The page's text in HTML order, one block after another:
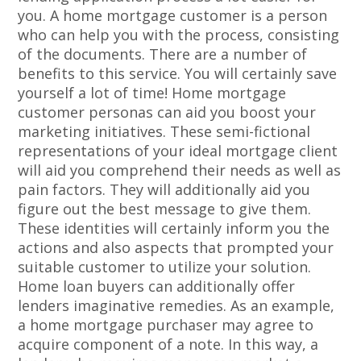
you. A home mortgage customer is a person
who can help you with the process, consisting
of the documents. There are a number of
benefits to this service. You will certainly save
yourself a lot of time! Home mortgage
customer personas can aid you boost your
marketing initiatives. These semi-fictional
representations of your ideal mortgage client
will aid you comprehend their needs as well as
pain factors. They will additionally aid you
figure out the best message to give them.
These identities will certainly inform you the
actions and also aspects that prompted your
suitable customer to utilize your solution.
Home loan buyers can additionally offer
lenders imaginative remedies. As an example,
a home mortgage purchaser may agree to
acquire component of a note. In this way, a